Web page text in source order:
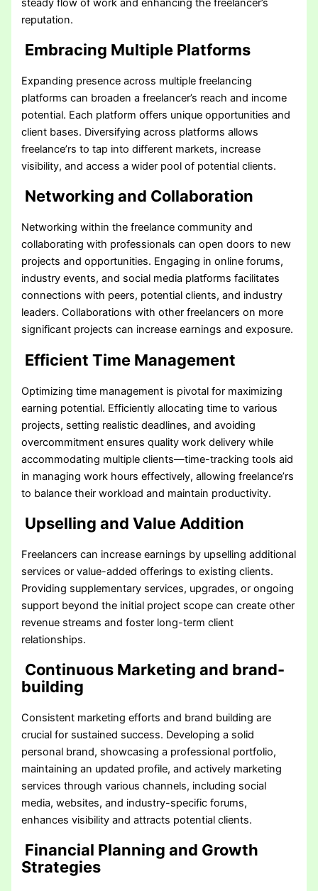
steady flow of work and enhancing the freelancer’s
reputation.
Embracing Multiple Platforms
Expanding presence across multiple freelancing
platforms can broaden a freelancer’s reach and income
potential. Each platform offers unique opportunities and
client bases. Diversifying across platforms allows
freelance’rs to tap into different markets, increase
visibility, and access a wider pool of potential clients.
Networking and Collaboration
Networking within the freelance community and
collaborating with professionals can open doors to new
projects and opportunities. Engaging in online forums,
industry events, and social media platforms facilitates
connections with peers, potential clients, and industry
leaders. Collaborations with other freelancers on more
significant projects can increase earnings and exposure.
Efficient Time Management
Optimizing time management is pivotal for maximizing
earning potential. Efficiently allocating time to various
projects, setting realistic deadlines, and avoiding
overcommitment ensures quality work delivery while
accommodating multiple clients—time-tracking tools aid
in managing work hours effectively, allowing freelance’rs
to balance their workload and maintain productivity.
Upselling and Value Addition
Freelancers can increase earnings by upselling additional
services or value-added offerings to existing clients.
Providing supplementary services, upgrades, or ongoing
support beyond the initial project scope can create other
revenue streams and foster long-term client
relationships.
Continuous Marketing and brand-
building
Consistent marketing efforts and brand building are
crucial for sustained success. Developing a solid
personal brand, showcasing a professional portfolio,
maintaining an updated profile, and actively marketing
services through various channels, including social
media, websites, and industry-specific forums,
enhances visibility and attracts potential clients.
Financial Planning and Growth
Strategies